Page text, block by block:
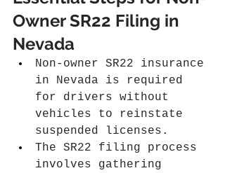
Owner SR22 Filing in
Nevada
Non-owner SR22 insurance
in Nevada is required
for drivers without
vehicles to reinstate
suspended licenses.
The SR22 filing process
involves gathering